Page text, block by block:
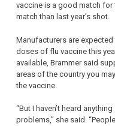
vaccine is a good match for
match than last year’s shot.
Manufacturers are
doses of flu vaccine this
available, Brammer said
areas of the country you
the vaccine.
“But I haven’t heard
problems,” she said.